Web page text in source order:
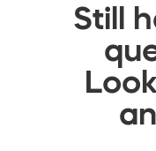
Still